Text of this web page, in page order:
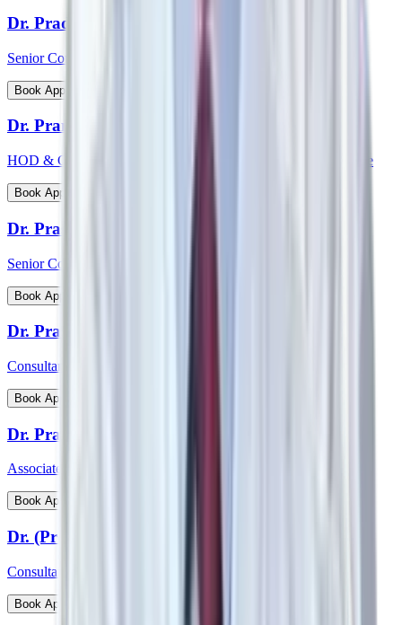
Dr. Pradeepta Kumar Sethy
Senior Consultant - Medical Gastroenterology
Book Appointment
Dr. Pramod Krishnan
HOD & Consultant - Neurology Epileptology & Sleep Medicine
Book Appointment
Dr. Prasanna Kumar Mishra
Senior Consultant - Urology & Transplant Surgery
Book Appointment
Dr. Prashanth Inna
Consultant - Paediatric Orthopaedic Surgery
Book Appointment
Dr. Prathima Raj
Associate Consultant – Gynaecological Oncology
Book Appointment
Dr. (Prof) Virender Kumar Gehlawat
Consultant Paediatrics & Head PICU
Book Appointment